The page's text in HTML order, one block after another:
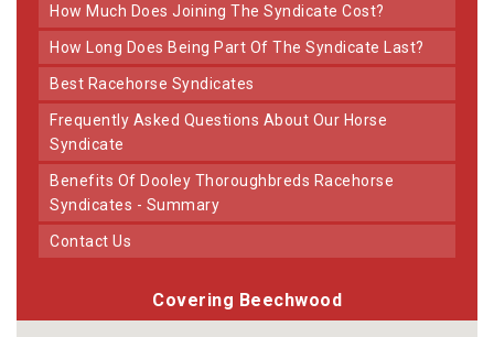
How Much Does Joining The Syndicate Cost?
How Long Does Being Part Of The Syndicate Last?
Best Racehorse Syndicates
Frequently Asked Questions About Our Horse
Syndicate
Benefits Of Dooley Thoroughbreds Racehorse
Syndicates - Summary
Contact Us
Covering Beechwood